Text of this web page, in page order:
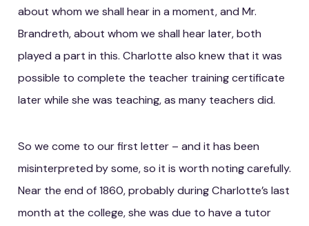
about whom we shall hear in a moment, and Mr.
Brandreth, about whom we shall hear later, both
played a part in this. Charlotte also knew that it was
possible to complete the teacher training certificate
later while she was teaching, as many teachers did.
So we come to our first letter – and it has been
misinterpreted by some, so it is worth noting carefully.
Near the end of 1860, probably during Charlotte’s last
month at the college, she was due to have a tutor